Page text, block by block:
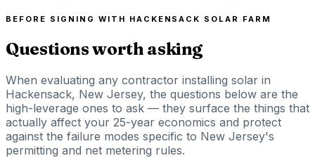
BEFORE SIGNING WITH HACKENSACK SOLAR FARM
Questions worth asking
When evaluating any contractor installing solar in
Hackensack, New Jersey, the questions below are the
high-leverage ones to ask — they surface the things that
actually affect your 25-year economics and protect
against the failure modes specific to New Jersey's
permitting and net metering rules.